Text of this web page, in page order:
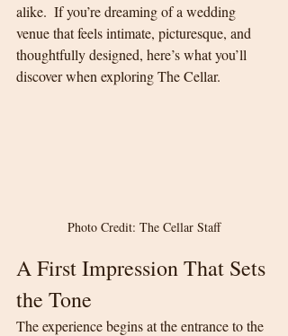
alike.  If you’re dreaming of a wedding
venue that feels intimate, picturesque, and
thoughtfully designed, here’s what you’ll
discover when exploring The Cellar.
Photo Credit: The Cellar Staff
A First Impression That Sets
the Tone
The experience begins at the entrance to the